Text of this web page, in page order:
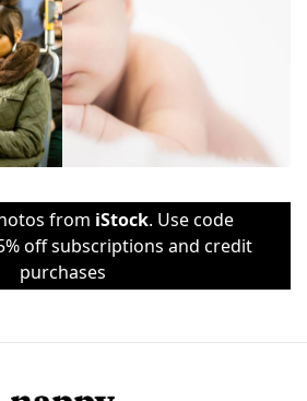
from iStock. Use code
off subscriptions and credit
purchases